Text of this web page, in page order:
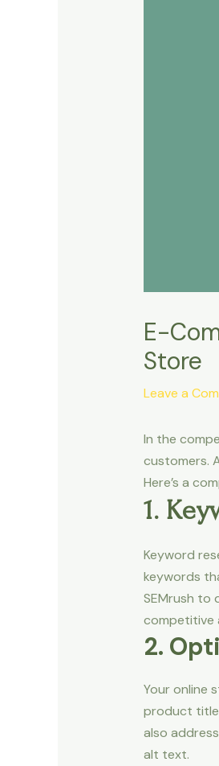
E-
Store
Leave a
In the
customers.
Here’s a
1.
Keyword
keywords
SEMrush to
competitive
2.
Your online
product
also
alt text.